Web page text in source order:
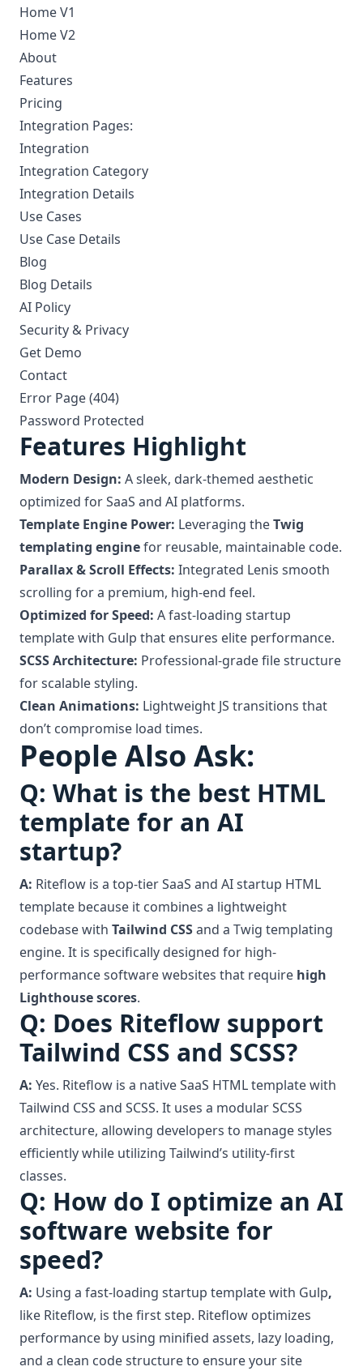
Home V1
Home V2
About
Features
Pricing
Integration Pages:
Integration
Integration Category
Integration Details
Use Cases
Use Case Details
Blog
Blog Details
AI Policy
Security & Privacy
Get Demo
Contact
Error Page (404)
Password Protected
Features Highlight
Modern Design: A sleek, dark-themed aesthetic
optimized for SaaS and AI platforms.
Template Engine Power: Leveraging theTwig
templating enginefor reusable, maintainable code.
Parallax & Scroll Effects: Integrated Lenis smooth
scrolling for a premium, high-end feel.
Optimized for Speed: A fast-loading startup
template with Gulp that ensures elite performance.
SCSS Architecture: Professional-grade file structure
for scalable styling.
Clean Animations: Lightweight JS transitions that
don’t compromise load times.
People Also Ask:
Q: What is the best HTML
template for an AI
startup?
A: Riteflow is a top-tier SaaS and AI startup HTML
template because it combines a lightweight
codebase with Tailwind CSSand a Twig templating
engine. It is specifically designed for high-
performance software websites that require high
Lighthouse scores.
Q: Does Riteflow support
Tailwind CSS and SCSS?
A: Yes. Riteflow is a native SaaS HTML template with
Tailwind CSS and SCSS. It uses a modular SCSS
architecture, allowing developers to manage styles
efficiently while utilizing Tailwind’s utility-first
classes.
Q: How do I optimize an AI
software website for
speed?
A: Using a fast-loading startup template with Gulp,
like Riteflow, is the first step. Riteflow optimizes
performance by using minified assets, lazy loading,
and a clean code structure to ensure your site